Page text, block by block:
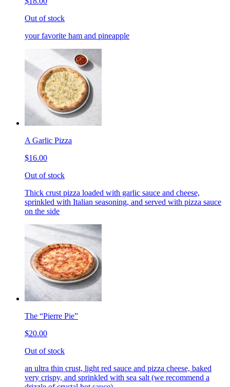
Out of stock
your favorite ham and pineapple
A Garlic Pizza
$16.00
Out of stock
Thick crust pizza loaded with garlic sauce and cheese,
sprinkled with Italian seasoning, and served with pizza sauce
on the side
The “Pierre Pie”
$20.00
Out of stock
an ultra thin crust, light red sauce and pizza cheese, baked
very crispy, and sprinkled with sea salt (we recommend a